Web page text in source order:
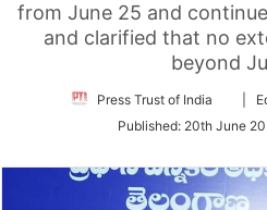
from June 25 and
and clarified that no
beyond
Press Trust of India
Follow
|
Published: 20th June